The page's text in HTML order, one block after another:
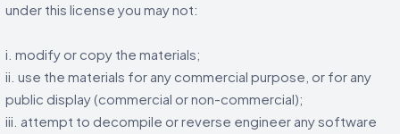
under this license you may not:
i. modify or copy the materials;
ii. use the materials for any commercial purpose, or for any
public display (commercial or non-commercial);
iii. attempt to decompile or reverse engineer any software